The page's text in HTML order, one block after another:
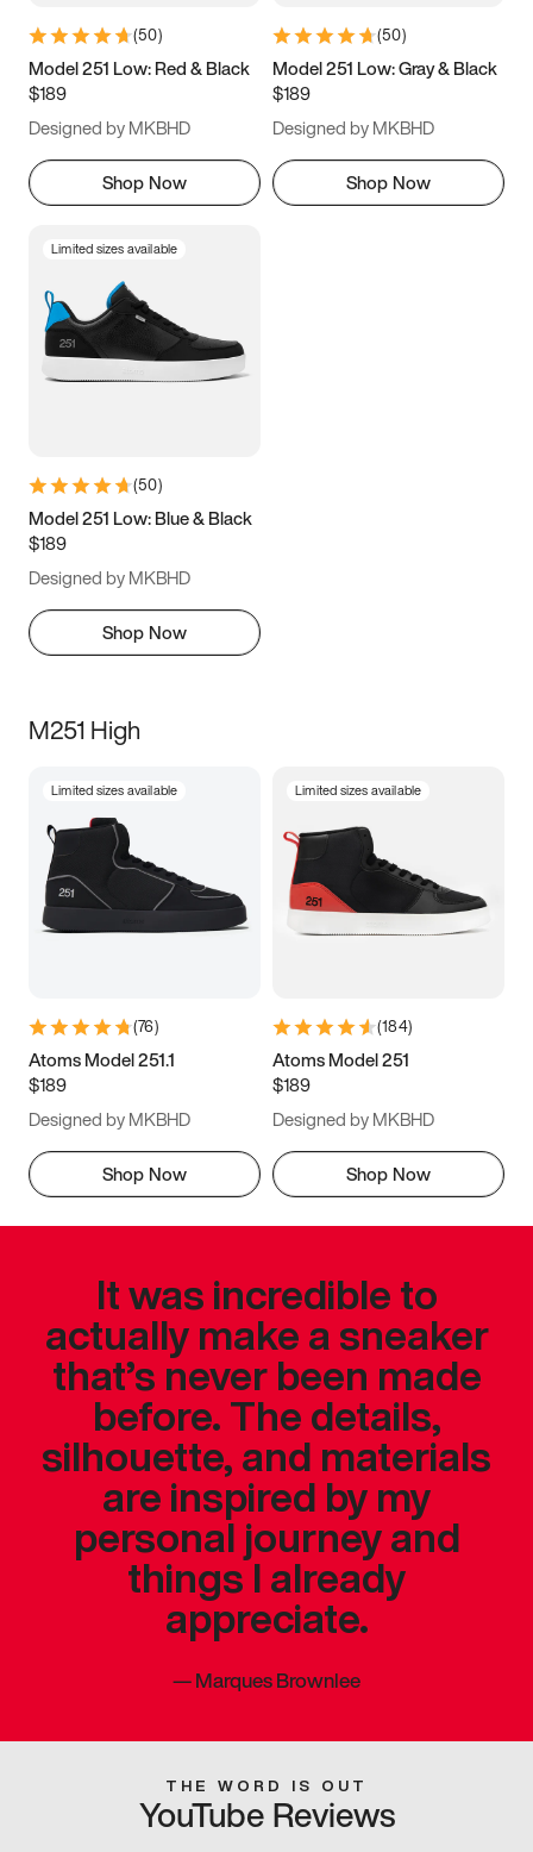
11 11.5 12
13
(50)
Model 251 Low: Red & Black
$189
Designed by MKBHD
Shop Now
(50)
Model 251 Low: Gray & Black
$189
Designed by MKBHD
Shop Now
Limited sizes available
(50)
Model 251 Low: Blue & Black
$189
Designed by MKBHD
Shop Now
M251 High
Limited sizes available
(76)
Atoms Model 251.1
$189
Designed by MKBHD
Shop Now
Limited sizes available
(184)
Atoms Model 251
$189
Designed by MKBHD
Shop Now
It was incredible to
actually make a sneaker
that’s never been made
before. The details,
silhouette, and materials
are inspired by my
personal journey and
things I already
appreciate.
—Marques Brownlee
THE WORD IS OUT
YouTube Reviews